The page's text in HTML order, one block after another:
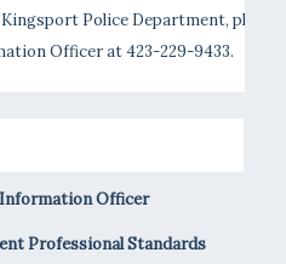
Police Department, please
Officer at 423-229-9433.
Officer
Professional Standards